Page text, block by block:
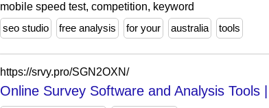
mobile speed test, competition, keyword
seo studio
free analysis for your australia tools
https://srvy.pro/SGN2OXN/
Online Survey Software and Analysis Tools